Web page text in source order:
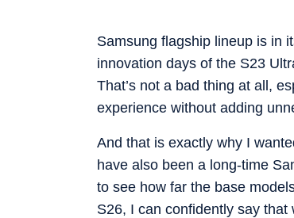
Samsung flagship lineup is in
innovation days of the S23
That’s not a bad thing at all,
experience without adding
guides, and news pieces all
wading through fluff. Away from deadlines, I spend a lot of time gaming and watching films and anime, which
naturally filters back into the
viewers experience them, not
And that is exactly why I
have also been a long-time
to see how far the base
S26, I can confidently say